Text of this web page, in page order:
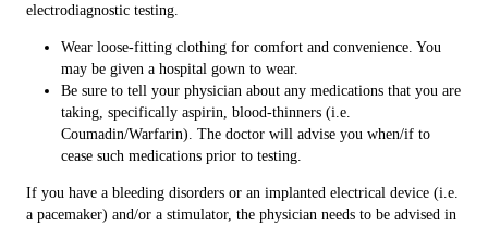
electrodiagnostic testing.
Wear loose-fitting clothing for comfort and convenience. You
may be given a hospital gown to wear.
Be sure to tell your physician about any medications that you are
taking, specifically aspirin, blood-thinners (i.e.
Coumadin/Warfarin). The doctor will advise you when/if to
cease such medications prior to testing.
If you have a bleeding disorders or an implanted electrical device (i.e.
a pacemaker) and/or a stimulator, the physician needs to be advised in